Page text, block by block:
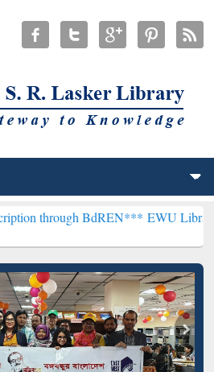
BdREN***EWU Library will